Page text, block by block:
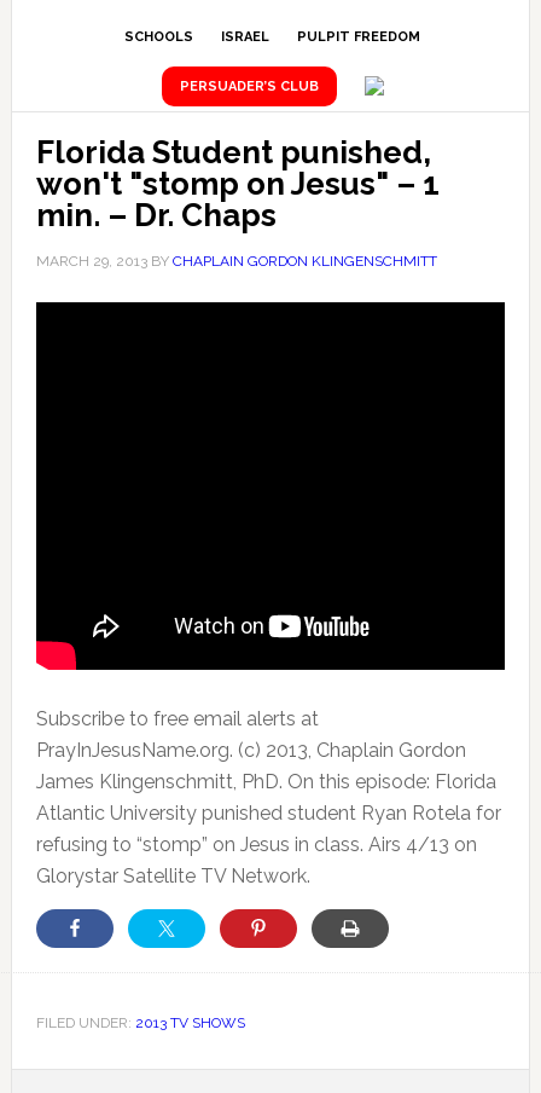
SCHOOLS ISRAEL PULPIT FREEDOM
PERSUADER’S CLUB
Florida Student punished,
won't "stomp on Jesus" – 1
min. – Dr. Chaps
MARCH 29, 2013BY CHAPLAIN GORDON KLINGENSCHMITT
Subscribe to free email alerts at
PrayInJesusName.org. (c) 2013, Chaplain Gordon
James Klingenschmitt, PhD. On this episode: Florida
Atlantic University punished student Ryan Rotela for
refusing to “stomp” on Jesus in class. Airs 4/13 on
Glorystar Satellite TV Network.
FILED UNDER: 2013 TV SHOWS